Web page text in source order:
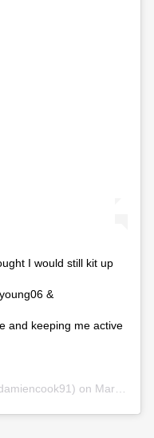
I would still kit up
&
and keeping me active
on Mar 26, 2020 at 5:14pm PDT